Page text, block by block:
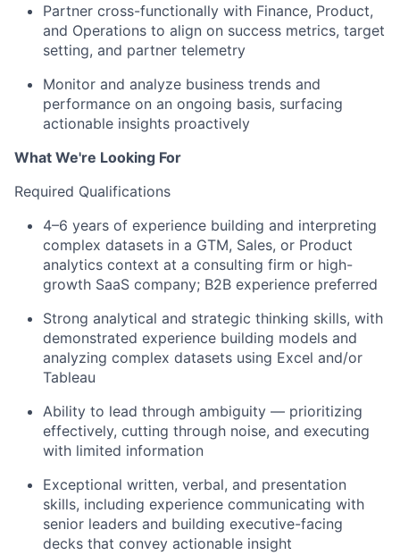
Partner cross-functionally with Finance, Product,
and Operations to align on success metrics, target
setting, and partner telemetry
Monitor and analyze business trends and
performance on an ongoing basis, surfacing
actionable insights proactively
What We're Looking For
Required Qualifications
4–6 years of experience building and interpreting
complex datasets in a GTM, Sales, or Product
analytics context at a consulting firm or high-
growth SaaS company; B2B experience preferred
Strong analytical and strategic thinking skills, with
demonstrated experience building models and
analyzing complex datasets using Excel and/or
Tableau
Ability to lead through ambiguity — prioritizing
effectively, cutting through noise, and executing
with limited information
Exceptional written, verbal, and presentation
skills, including experience communicating with
senior leaders and building executive-facing
decks that convey actionable insight